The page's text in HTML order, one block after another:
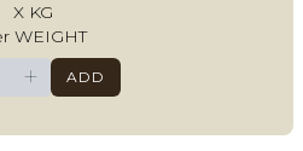
X KG
WEIGHT
+ ADD